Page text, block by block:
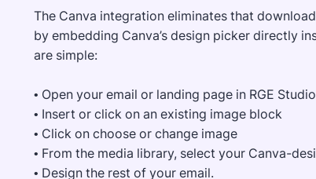
The Canva integration eliminates that
by embedding Canva’s design picker directly
are simple:
• Open your email or landing page in RGE Studio
• Insert or click on an existing image block
• Click on choose or change image
• From the media library, select your Canva-
• Design the rest of your email.